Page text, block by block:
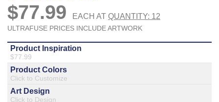
Phone
877.597.8086
Monday - Friday 7am - 6pm CT
Send Us A Message
SEND MESSAGE